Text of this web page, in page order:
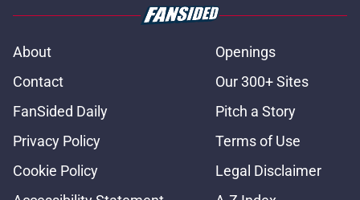
About
Openings
Contact
Our 300+ Sites
FanSided Daily
Pitch a Story
Privacy Policy
Terms of Use
Cookie Policy
Legal Disclaimer